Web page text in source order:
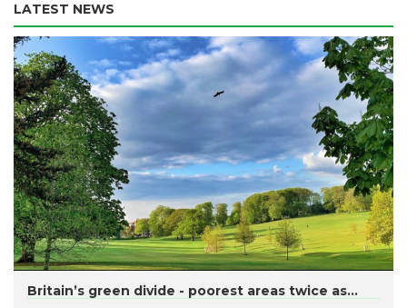
LATEST NEWS
Britain’s green divide - poorest areas twice as...